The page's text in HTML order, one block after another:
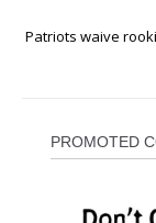
Patriots waive